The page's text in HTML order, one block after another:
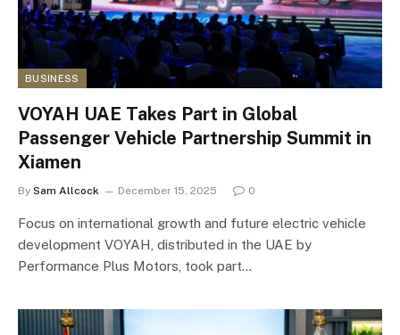
BUSINESS
VOYAH UAE Takes Part in Global
Passenger Vehicle Partnership Summit in
Xiamen
By Sam Allcock December 15, 2025 0
Focus on international growth and future electric vehicle
development VOYAH, distributed in the UAE by
Performance Plus Motors, took part…